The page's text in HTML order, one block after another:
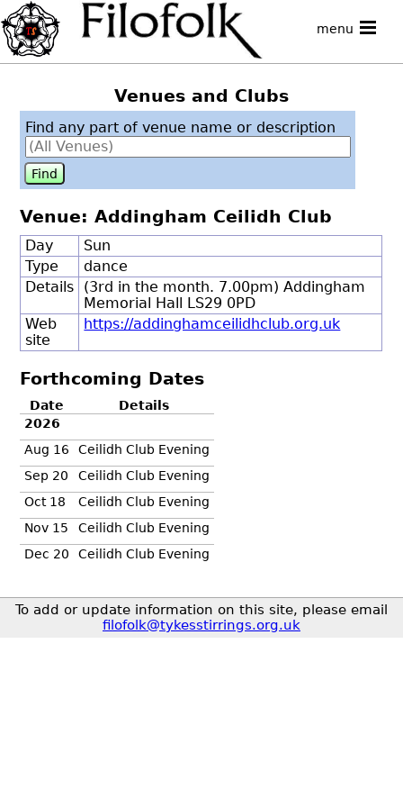
menu
Venues and Clubs
Find any part of venue name or description
Venue: Addingham Ceilidh Club
Day
Sun
Type
dance
Details
(3rd in the month. 7.00pm) Addingham
Memorial Hall LS29 0PD
Web
site
https://addinghamceilidhclub.org.uk
Forthcoming Dates
Date
Details
2026
Aug 16
Ceilidh Club Evening
Sep 20
Ceilidh Club Evening
Oct 18
Ceilidh Club Evening
Nov 15
Ceilidh Club Evening
Dec 20
Ceilidh Club Evening
To add or update information on this site, please email
filofolk@tykesstirrings.org.uk